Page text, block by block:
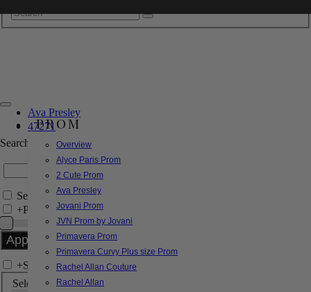
PROM
Overview
Alyce Paris Prom
2 Cute Prom
Ava Presley
Jovani Prom
JVN Prom by Jovani
Primavera Prom
Primavera Curvy Plus size Prom
Rachel Allan Couture
Rachel Allan
Ava Presley
47271
Search by Style/Keyword
Search Only in this Category
+Price Filter:
+Search In-Stock by Size
Select up to 3 sizes